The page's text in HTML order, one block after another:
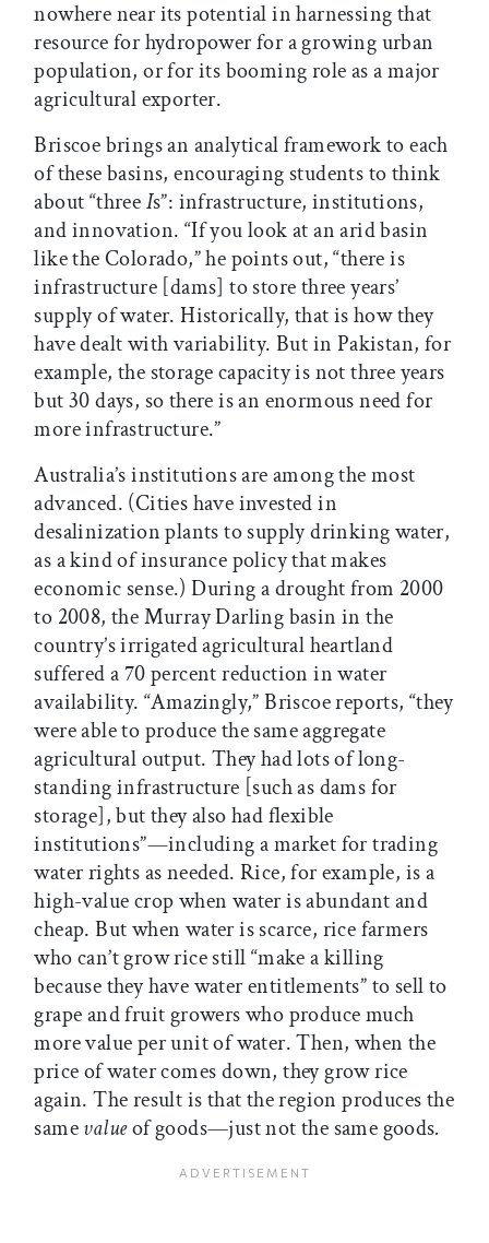
nowhere near its potential in harnessing that
resource for hydropower for a growing urban
population, or for its booming role as a major
agricultural exporter.
Briscoe brings an analytical framework to each
of these basins, encouraging students to think
about “threeIs”: infrastructure, institutions,
and innovation. “If you look at an arid basin
like the Colorado,” he points out, “there is
infrastructure [dams] to store three years’
supply of water. Historically, that is how they
have dealt with variability. But in Pakistan, for
example, the storage capacity is not three years
but 30 days, so there is an enormous need for
more infrastructure.”
Australia’s institutions are among the most
advanced. (Cities have invested in
desalinization plants to supply drinking water,
as a kind of insurance policy that makes
economic sense.) During a drought from 2000
to 2008, the Murray Darling basin in the
country’s irrigated agricultural heartland
suffered a 70 percent reduction in water
availability. “Amazingly,” Briscoe reports, “they
were able to produce the same aggregate
agricultural output. They had lots of long-
standing infrastructure [such as dams for
storage], but they also had flexible
institutions”—including a market for trading
water rights as needed. Rice, for example, is a
high-value crop when water is abundant and
cheap. But when water is scarce, rice farmers
who can’t grow rice still “make a killing
because they have water entitlements” to sell to
grape and fruit growers who produce much
more value per unit of water. Then, when the
price of water comes down, they grow rice
again. The result is that the region produces the
samevalueof goods—just not the same goods.